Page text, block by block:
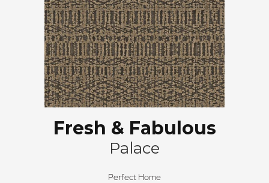
Fresh & Fabulous
Palace
Perfect Home